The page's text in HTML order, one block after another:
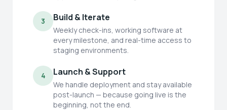
3 Build & Iterate
Weekly check-ins, working software at
every milestone, and real-time access to
staging environments.
4 Launch & Support
We handle deployment and stay available
post-launch — because going live is the
beginning, not the end.